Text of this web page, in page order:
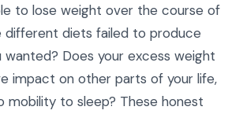
to lose weight over the course of
different diets failed to produce
wanted? Does your excess weight
impact on other parts of your life,
mobility to sleep? These honest